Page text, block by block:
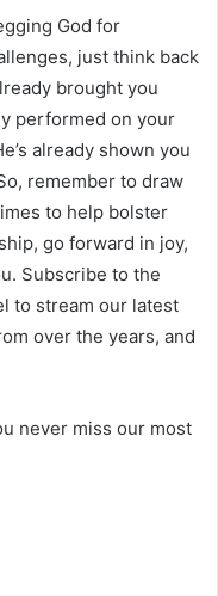
God for
just think back
brought you
performed on your
already shown you
remember to draw
to help bolster
go forward in joy,
Subscribe to the
to stream our latest
over the years, and
never miss our most